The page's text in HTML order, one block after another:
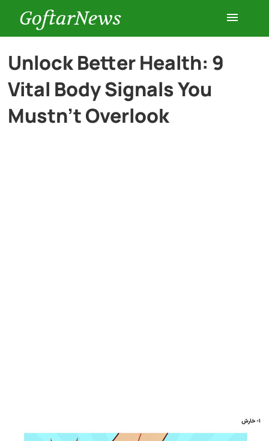
GoftarNews
Entertainment
Cars
Unlock Better Health: 9
Vital Body Signals You
Mustn’t Overlook